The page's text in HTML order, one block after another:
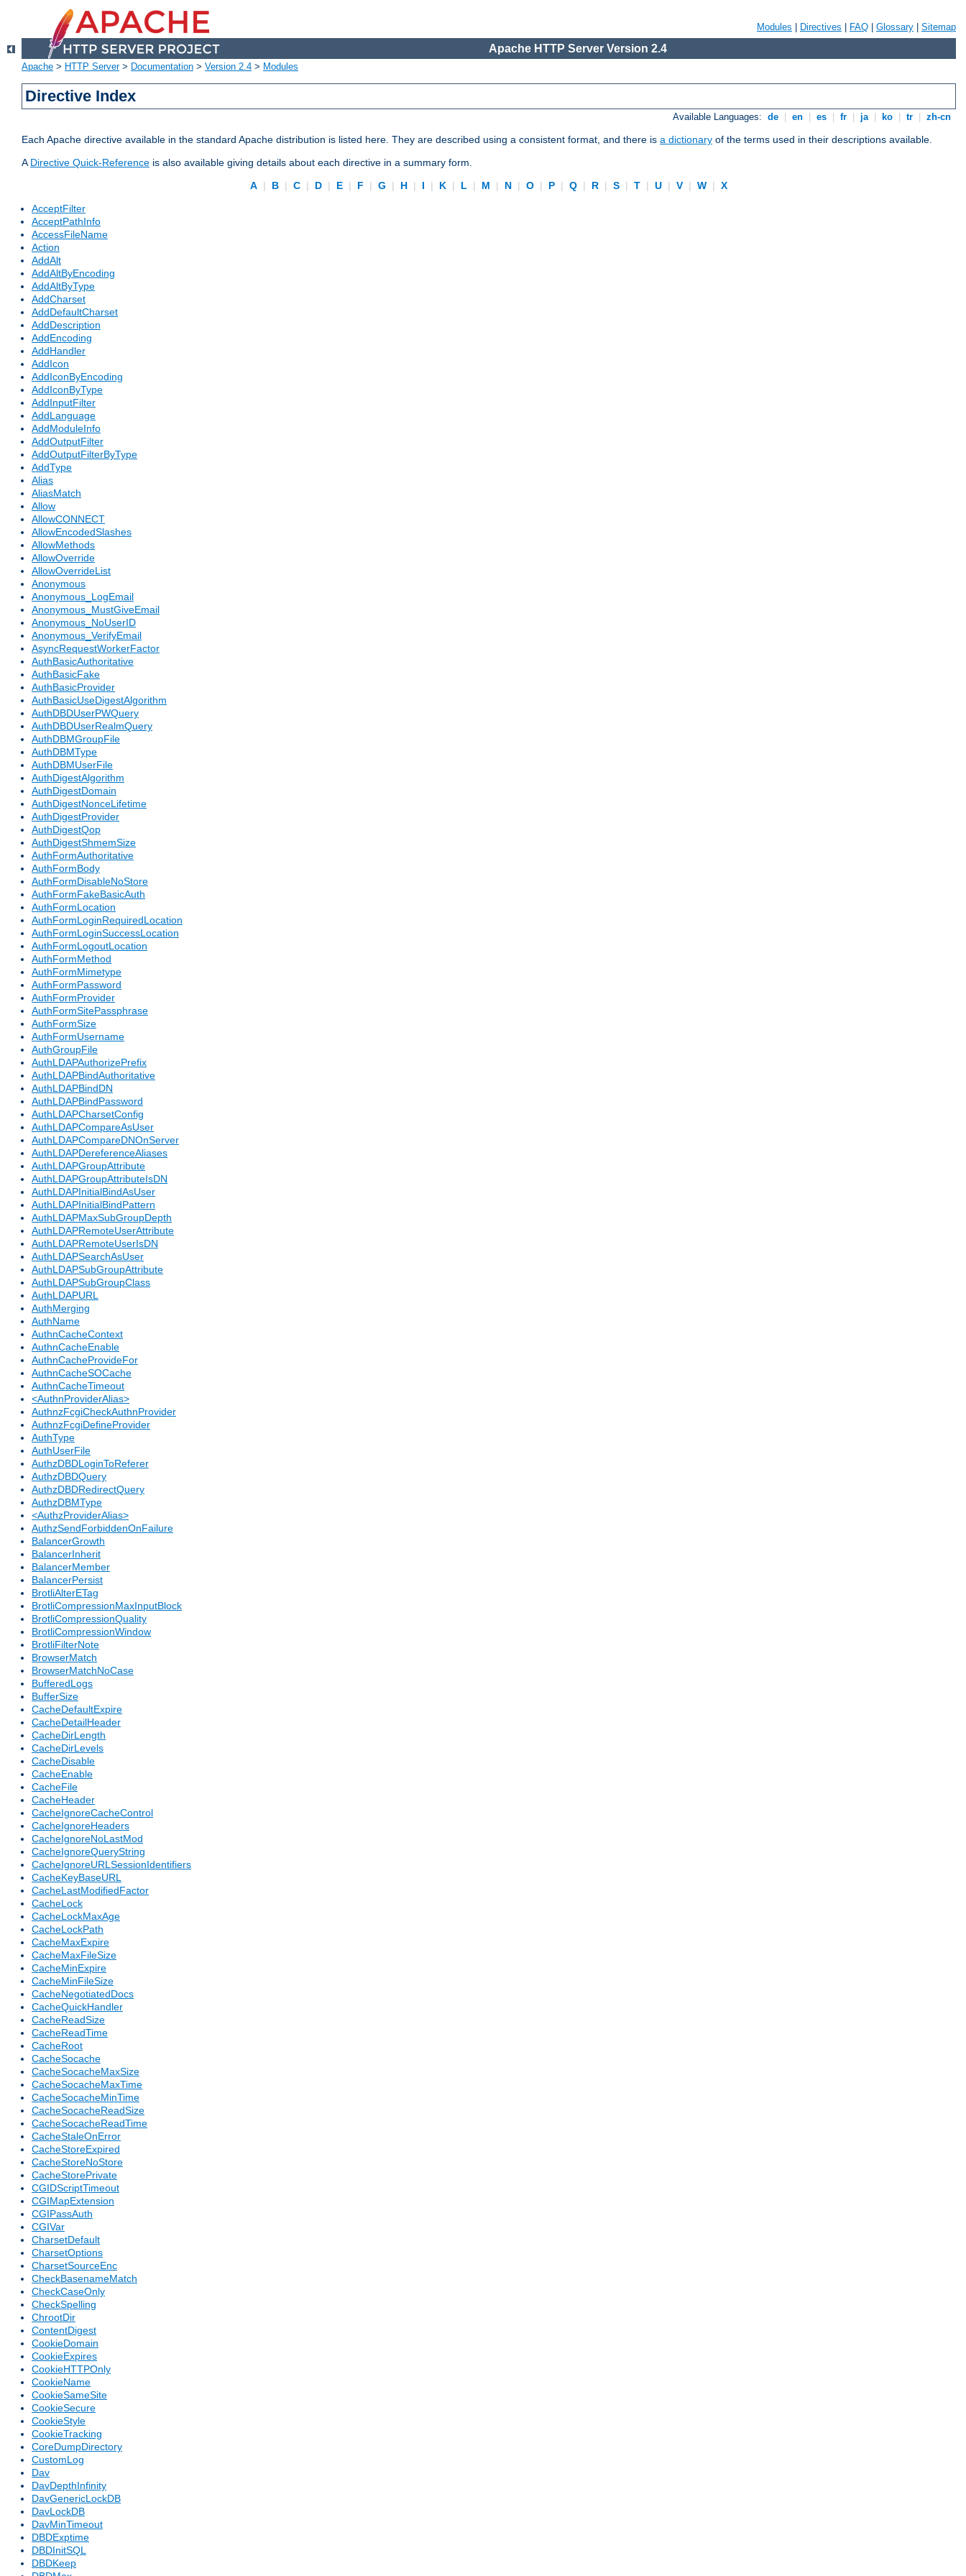
Modules Directives FAQ Glossary Sitemap
Apache HTTP Server Version 2.4
Apache > HTTP Server> Documentation > Version 2.4 > Modules
Directive Index
Available Languages: de en es fr ja ko tr zh-cn
Each Apache directive available in the standard Apache distribution is listed here. They are described using a consistent format, and there is a dictionary of the terms used in their descriptions available.
ADirective Quick-Reference is also available giving details about each directive in a summary form.
A | B | C | D | E | F | G | H | I | K | L | M | N | O | P | Q | R | S | T | U | V | W |
X
AcceptFilter
AcceptPathInfo
AccessFileName
Action
AddAlt
AddAltByEncoding
AddAltByType
AddCharset
AddDefaultCharset
AddDescription
AddEncoding
AddHandler
AddIcon
AddIconByEncoding
AddIconByType
AddInputFilter
AddLanguage
AddModuleInfo
AddOutputFilter
AddOutputFilterByType
AddType
Alias
AliasMatch
Allow
AllowCONNECT
AllowEncodedSlashes
AllowMethods
AllowOverride
AllowOverrideList
Anonymous
Anonymous_LogEmail
Anonymous_MustGiveEmail
Anonymous_NoUserID
Anonymous_VerifyEmail
AsyncRequestWorkerFactor
AuthBasicAuthoritative
AuthBasicFake
AuthBasicProvider
AuthBasicUseDigestAlgorithm
AuthDBDUserPWQuery
AuthDBDUserRealmQuery
AuthDBMGroupFile
AuthDBMType
AuthDBMUserFile
AuthDigestAlgorithm
AuthDigestDomain
AuthDigestNonceLifetime
AuthDigestProvider
AuthDigestQop
AuthDigestShmemSize
AuthFormAuthoritative
AuthFormBody
AuthFormDisableNoStore
AuthFormFakeBasicAuth
AuthFormLocation
AuthFormLoginRequiredLocation
AuthFormLoginSuccessLocation
AuthFormLogoutLocation
AuthFormMethod
AuthFormMimetype
AuthFormPassword
AuthFormProvider
AuthFormSitePassphrase
AuthFormSize
AuthFormUsername
AuthGroupFile
AuthLDAPAuthorizePrefix
AuthLDAPBindAuthoritative
AuthLDAPBindDN
AuthLDAPBindPassword
AuthLDAPCharsetConfig
AuthLDAPCompareAsUser
AuthLDAPCompareDNOnServer
AuthLDAPDereferenceAliases
AuthLDAPGroupAttribute
AuthLDAPGroupAttributeIsDN
AuthLDAPInitialBindAsUser
AuthLDAPInitialBindPattern
AuthLDAPMaxSubGroupDepth
AuthLDAPRemoteUserAttribute
AuthLDAPRemoteUserIsDN
AuthLDAPSearchAsUser
AuthLDAPSubGroupAttribute
AuthLDAPSubGroupClass
AuthLDAPURL
AuthMerging
AuthName
AuthnCacheContext
AuthnCacheEnable
AuthnCacheProvideFor
AuthnCacheSOCache
AuthnCacheTimeout
<AuthnProviderAlias>
AuthnzFcgiCheckAuthnProvider
AuthnzFcgiDefineProvider
AuthType
AuthUserFile
AuthzDBDLoginToReferer
AuthzDBDQuery
AuthzDBDRedirectQuery
AuthzDBMType
<AuthzProviderAlias>
AuthzSendForbiddenOnFailure
BalancerGrowth
BalancerInherit
BalancerMember
BalancerPersist
BrotliAlterETag
BrotliCompressionMaxInputBlock
BrotliCompressionQuality
BrotliCompressionWindow
BrotliFilterNote
BrowserMatch
BrowserMatchNoCase
BufferedLogs
BufferSize
CacheDefaultExpire
CacheDetailHeader
CacheDirLength
CacheDirLevels
CacheDisable
CacheEnable
CacheFile
CacheHeader
CacheIgnoreCacheControl
CacheIgnoreHeaders
CacheIgnoreNoLastMod
CacheIgnoreQueryString
CacheIgnoreURLSessionIdentifiers
CacheKeyBaseURL
CacheLastModifiedFactor
CacheLock
CacheLockMaxAge
CacheLockPath
CacheMaxExpire
CacheMaxFileSize
CacheMinExpire
CacheMinFileSize
CacheNegotiatedDocs
CacheQuickHandler
CacheReadSize
CacheReadTime
CacheRoot
CacheSocache
CacheSocacheMaxSize
CacheSocacheMaxTime
CacheSocacheMinTime
CacheSocacheReadSize
CacheSocacheReadTime
CacheStaleOnError
CacheStoreExpired
CacheStoreNoStore
CacheStorePrivate
CGIDScriptTimeout
CGIMapExtension
CGIPassAuth
CGIVar
CharsetDefault
CharsetOptions
CharsetSourceEnc
CheckBasenameMatch
CheckCaseOnly
CheckSpelling
ChrootDir
ContentDigest
CookieDomain
CookieExpires
CookieHTTPOnly
CookieName
CookieSameSite
CookieSecure
CookieStyle
CookieTracking
CoreDumpDirectory
CustomLog
Dav
DavDepthInfinity
DavGenericLockDB
DavLockDB
DavMinTimeout
DBDExptime
DBDInitSQL
DBDKeep